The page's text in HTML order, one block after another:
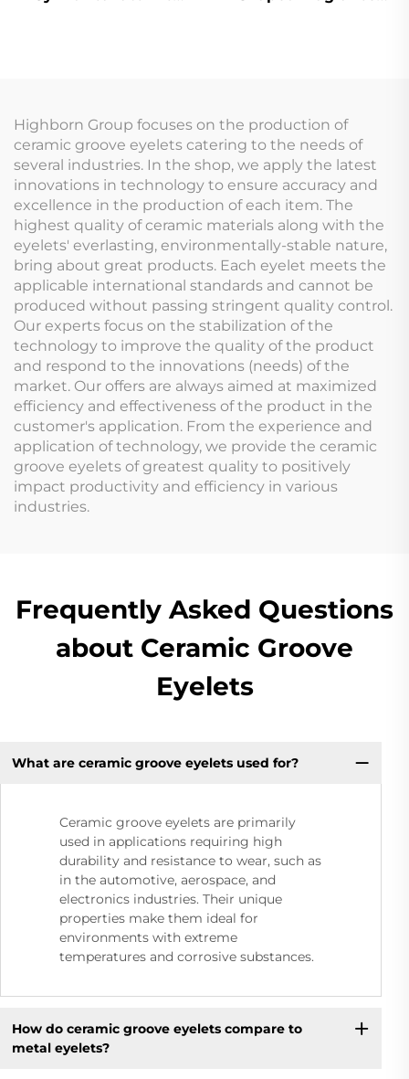
Highborn Group focuses on the production of
ceramic groove eyelets catering to the needs of
several industries. In the shop, we apply the latest
innovations in technology to ensure accuracy and
excellence in the production of each item. The
highest quality of ceramic materials along with the
eyelets' everlasting, environmentally-stable nature,
bring about great products. Each eyelet meets the
applicable international standards and cannot be
produced without passing stringent quality control.
Our experts focus on the stabilization of the
technology to improve the quality of the product
and respond to the innovations (needs) of the
market. Our offers are always aimed at maximized
efficiency and effectiveness of the product in the
customer's application. From the experience and
application of technology, we provide the ceramic
groove eyelets of greatest quality to positively
impact productivity and efficiency in various
industries.
Frequently Asked Questions
about Ceramic Groove
Eyelets
What are ceramic groove eyelets used for?
Ceramic groove eyelets are primarily
used in applications requiring high
durability and resistance to wear, such as
in the automotive, aerospace, and
electronics industries. Their unique
properties make them ideal for
environments with extreme
temperatures and corrosive substances.
How do ceramic groove eyelets compare to
metal eyelets?